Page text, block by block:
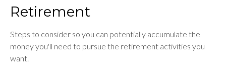
Retirement
Steps to consider so you can potentially accumulate the
money you'll need to pursue the retirement activities you
want.